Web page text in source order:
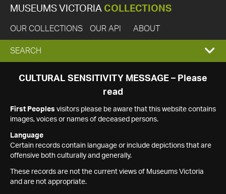
MUSEUMS VICTORIA COLLECTIONS
OUR COLLECTIONS OUR API ABOUT
EXPAND
SEARCH
SEARCH
CULTURAL SENSITIVITY MESSAGE – Please
read
First Peoples visitors please be aware that this website contains
images, voices or names of deceased persons.
Language
Certain records contain language or include depictions that are
offensive both culturally and generally.
These records are not the current views of Museums Victoria
and are not appropriate.